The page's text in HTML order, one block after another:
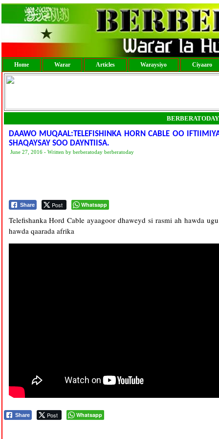
Home Warar Articles Waraysiyo Ciyaaro
DAAWO MUQAAL:TELEFISHINKA HORN CABLE OO
SHAQAYSAY SOO DAYNTIISA.
June 27, 2016 - Written by berberatoday berberatoday
Share Post Whatsapp
Telefishanka Hord Cable ayaagoor dhaweyd si rasmi ah hawda
hawda qaarada afrika
Share Post Whatsapp